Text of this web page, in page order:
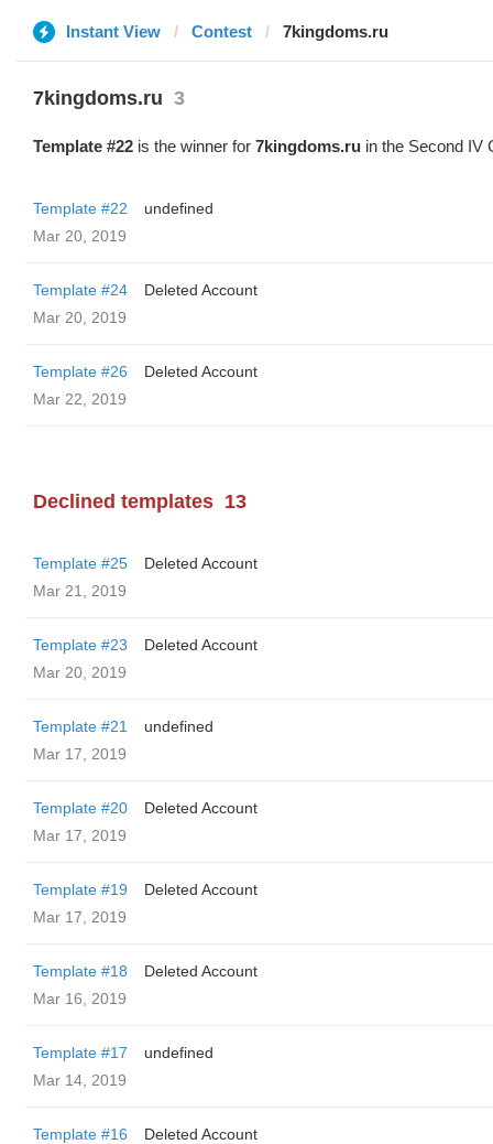
Instant View Contest 7kingdoms.ru
7kingdoms.ru 3
Template #22 is the winner for 7kingdoms.ru in the Second IV
Template #22
undefined
Mar 20, 2019
Template #24
Deleted Account
Mar 20, 2019
Template #26
Deleted Account
Mar 22, 2019
Declined templates 13
Template #25
Deleted Account
Mar 21, 2019
Template #23
Deleted Account
Mar 20, 2019
Template #21
undefined
Mar 17, 2019
Template #20
Deleted Account
Mar 17, 2019
Template #19
Deleted Account
Mar 17, 2019
Template #18
Deleted Account
Mar 16, 2019
Template #17
undefined
Mar 14, 2019
Template #16
Deleted Account